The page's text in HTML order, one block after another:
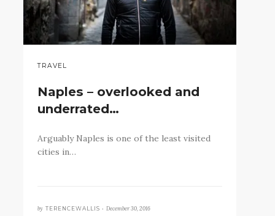
TRAVEL
Naples – overlooked and
underrated…
Arguably Naples is one of the least visited
cities in…
by TERENCEWALLIS • December 30, 2016